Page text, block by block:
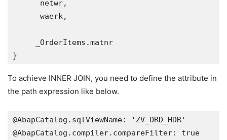
}
To achieve INNER JOIN, you need to define the attribute in
the path expression like below.
@AbapCatalog.sqlViewName: 'ZV_ORD_HDR'
@AbapCatalog.compiler.compareFilter: true